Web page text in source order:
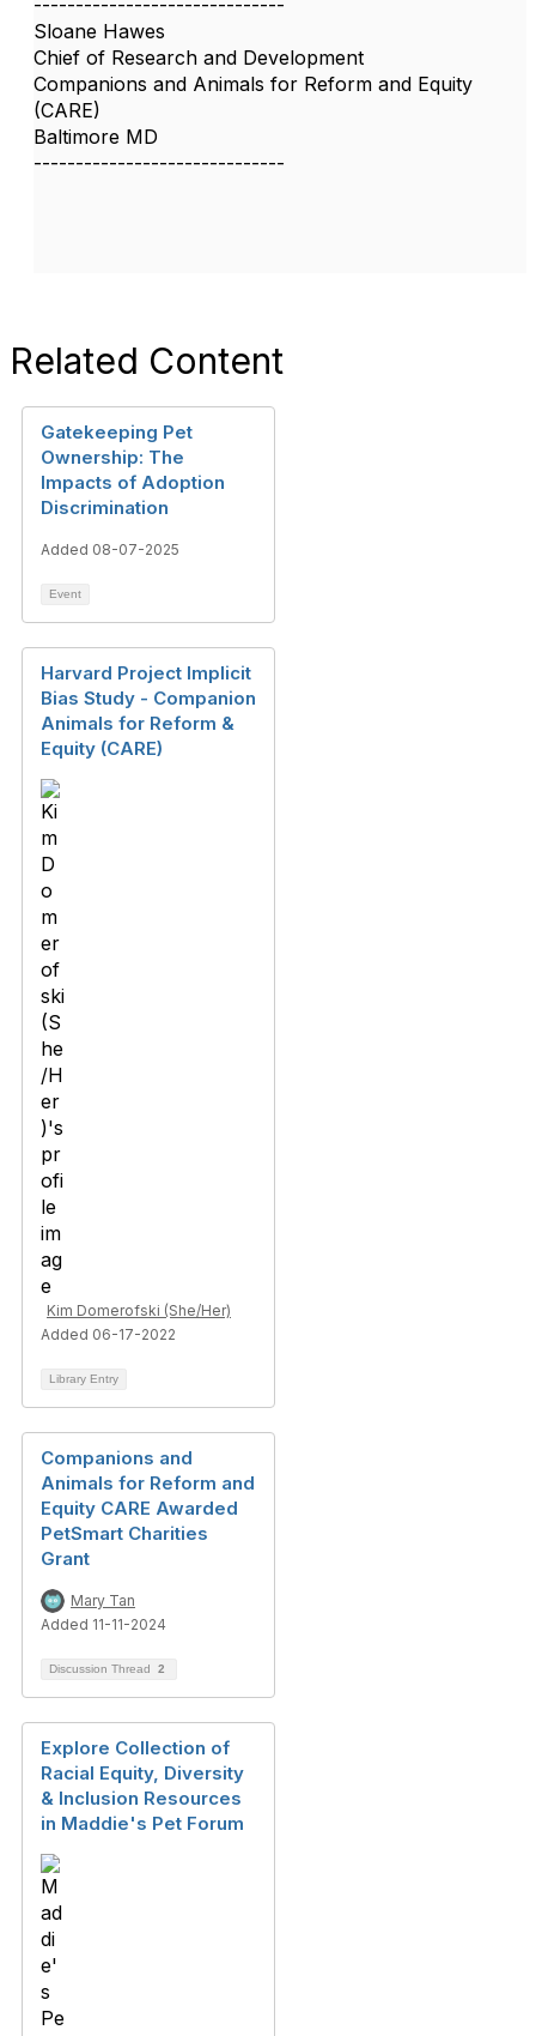
Sloane Hawes
Chief of Research and Development
Companions and Animals for Reform and Equity
(CARE)
Baltimore MD
------------------------------
Related Content
Gatekeeping Pet
Ownership: The
Impacts of Adoption
Discrimination
Added 08-07-2025
Event
Harvard Project Implicit
Bias Study - Companion
Animals for Reform &
Equity (CARE)
Kim Domerofski (She/Her)
Added 06-17-2022
Library Entry
Companions and
Animals for Reform and
Equity CARE Awarded
PetSmart Charities
Grant
Mary Tan
Added 11-11-2024
Discussion Thread 2
Explore Collection of
Racial Equity, Diversity
& Inclusion Resources
in Maddie's Pet Forum